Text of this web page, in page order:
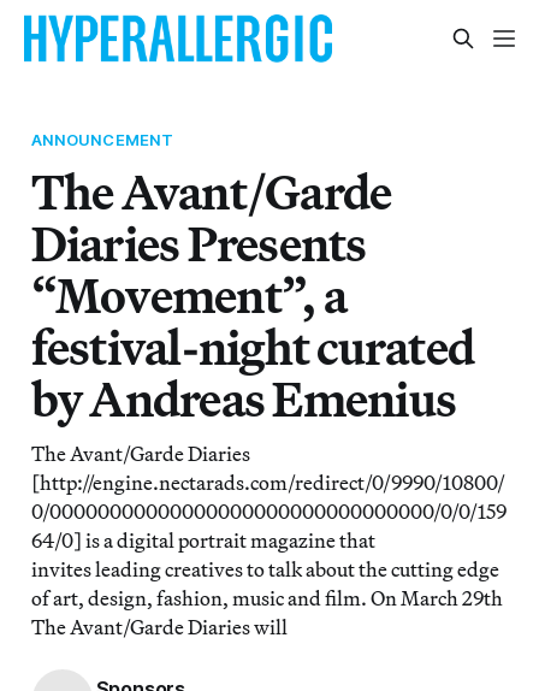
ANNOUNCEMENT
The Avant/Garde
Diaries Presents
“Movement”, a
festival-night curated
by Andreas Emenius
The Avant/Garde Diaries
[http://engine.nectarads.com/redirect/0/9990/10800/
0/00000000000000000000000000000000/0/0/159
64/0] is a digital portrait magazine that
invites leading creatives to talk about the cutting edge
of art, design, fashion, music and film. On March 29th
The Avant/Garde Diaries will